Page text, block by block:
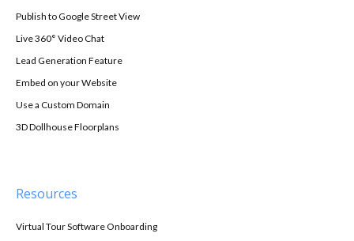
Publish to Google Street View
Live 360° Video Chat
Lead Generation Feature
Embed on your Website
Use a Custom Domain
3D Dollhouse Floorplans
Resources
Virtual Tour Software Onboarding